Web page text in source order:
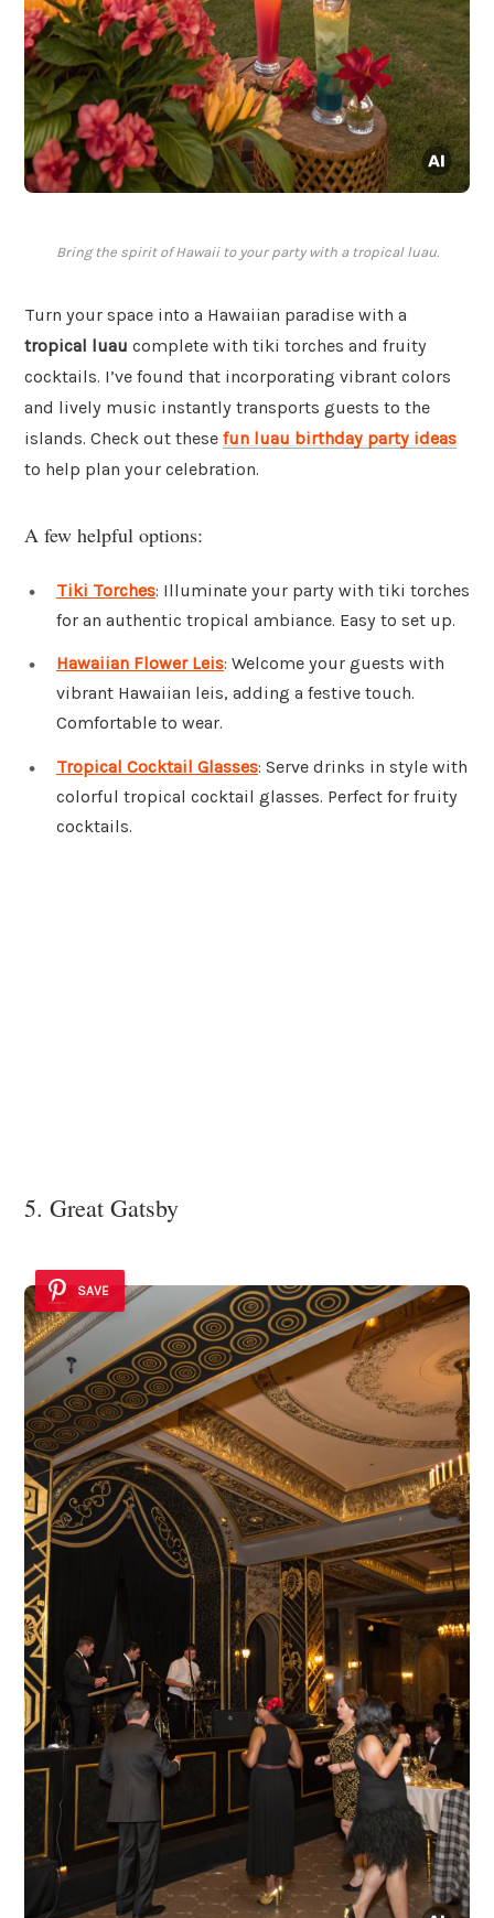
Bring the spirit of Hawaii to your party with a tropical luau.
Turn your space into a Hawaiian paradise with a
tropical luau complete with tiki torches and fruity
cocktails. I’ve found that incorporating vibrant colors
and lively music instantly transports guests to the
islands. Check out these fun luau birthday party ideas
to help plan your celebration.
A few helpful options:
Tiki Torches: Illuminate your party with tiki torches
for an authentic tropical ambiance. Easy to set up.
Hawaiian Flower Leis: Welcome your guests with
vibrant Hawaiian leis, adding a festive touch.
Comfortable to wear.
Tropical Cocktail Glasses: Serve drinks in style with
colorful tropical cocktail glasses. Perfect for fruity
cocktails.
5. Great Gatsby
SAVE